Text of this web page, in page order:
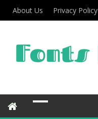
About Us Privacy Policy